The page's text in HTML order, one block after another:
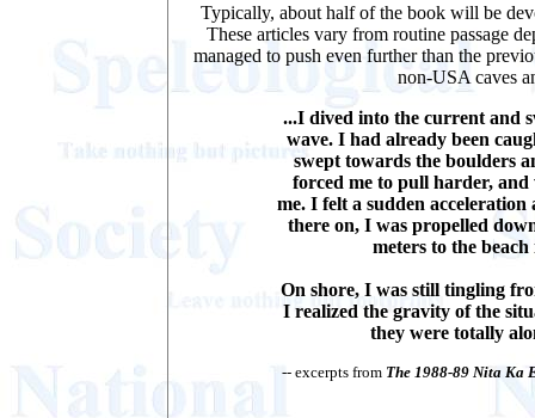
Typically, about half of the book will be
These articles vary from routine passage
managed to push even further than the
non-USA caves
...I dived into the current and
wave. I had already been
swept towards the boulders
forced me to pull harder,
me. I felt a sudden
there on, I was propelled
meters to the
On shore, I was still tingling
I realized the gravity of the
they were totally
-- excerpts from The 1988-89 Nita Ka